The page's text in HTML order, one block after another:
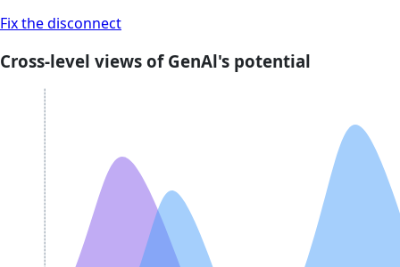
Fix the disconnect
Cross-level views of GenAl's potential